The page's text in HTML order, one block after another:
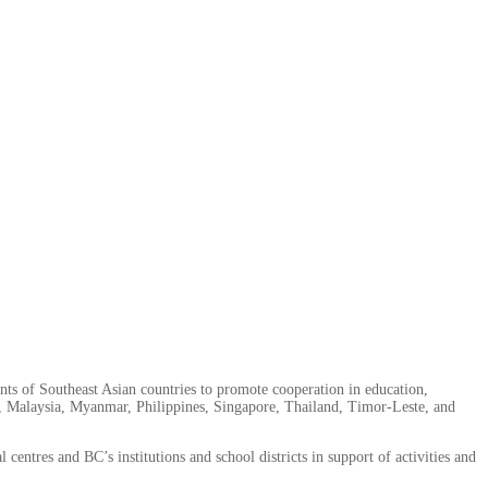
of Southeast Asian countries to promote cooperation in education,
Myanmar, Philippines, Singapore, Thailand, Timor-Leste, and
and BC’s institutions and school districts in support of activities and